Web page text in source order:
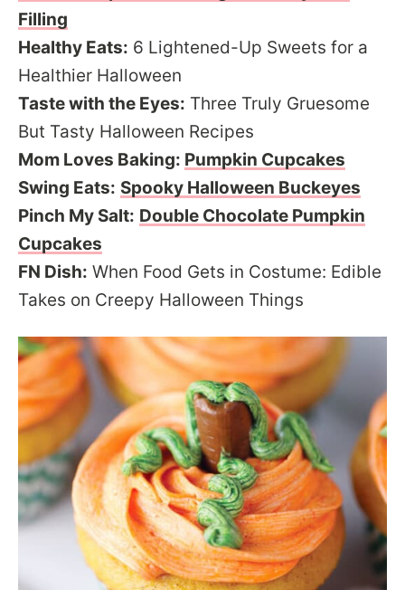
Filling
Healthy Eats: 6 Lightened-Up Sweets for a
Healthier Halloween
Taste with the Eyes: Three Truly Gruesome
But Tasty Halloween Recipes
Mom Loves Baking: Pumpkin Cupcakes
Swing Eats: Spooky Halloween Buckeyes
Pinch My Salt: Double Chocolate Pumpkin
Cupcakes
FN Dish: When Food Gets in Costume: Edible
Takes on Creepy Halloween Things